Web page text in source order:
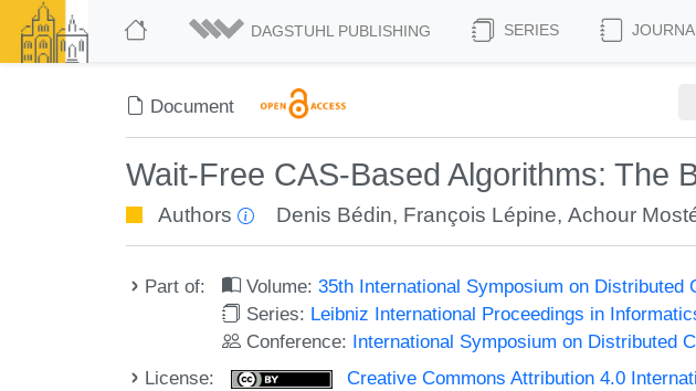
DAGSTUHL PUBLISHING SERIES
Document
Wait-Free CAS-Based Algorithms: The
Authors Denis Bédin, François Lépine,Achour
Part of: Volume:35th International Symposium on Distributed
Series: Leibniz International Proceedings in
Conference: International Symposium on Distributed
License:
Creative Commons Attribution 4.0